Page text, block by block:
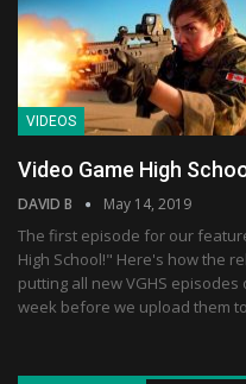
VIDEOS
Video Game High
DAVID B May 14, 2019
The first episode for our
High School!" Here's how the
putting all new VGHS
week before we upload them